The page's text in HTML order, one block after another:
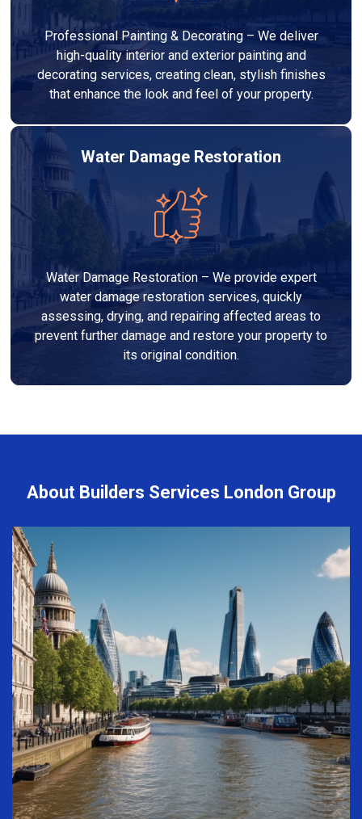
Professional Painting & Decorating – We deliver
high-quality interior and exterior painting and
decorating services, creating clean, stylish finishes
that enhance the look and feel of your property.
Water Damage Restoration
Water Damage Restoration – We provide expert
water damage restoration services, quickly
assessing, drying, and repairing affected areas to
prevent further damage and restore your property to
its original condition.
About Builders Services London Group